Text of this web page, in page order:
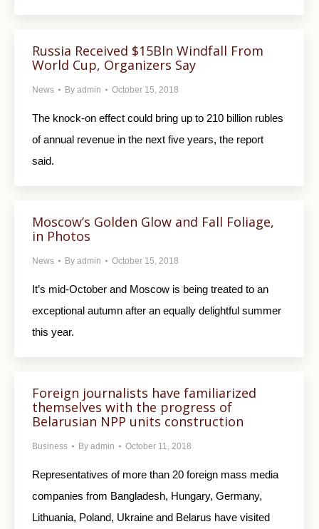
Russia Received $15Bln Windfall From
World Cup, Organizers Say
News By admin October 15, 2018
The knock-on effect could bring up to 210 billion rubles
of annual revenue in the next five years, the report
said.
Moscow’s Golden Glow and Fall Foliage,
in Photos
News By admin October 15, 2018
It’s mid-October and Moscow is being treated to an
exceptional autumn after an equally delightful summer
this year.
Foreign journalists have familiarized
themselves with the progress of
Belarusian NPP units construction
Business By admin October 11, 2018
Representatives of more than 20 foreign mass media
companies from Bangladesh, Hungary, Germany,
Lithuania, Poland, Ukraine and Belarus have visited